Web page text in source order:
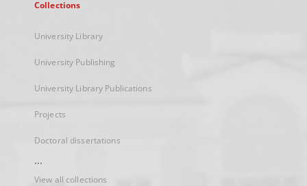
Collections
University Library
University Publishing
University Library Publications
Projects
Doctoral dissertations
...
View all collections